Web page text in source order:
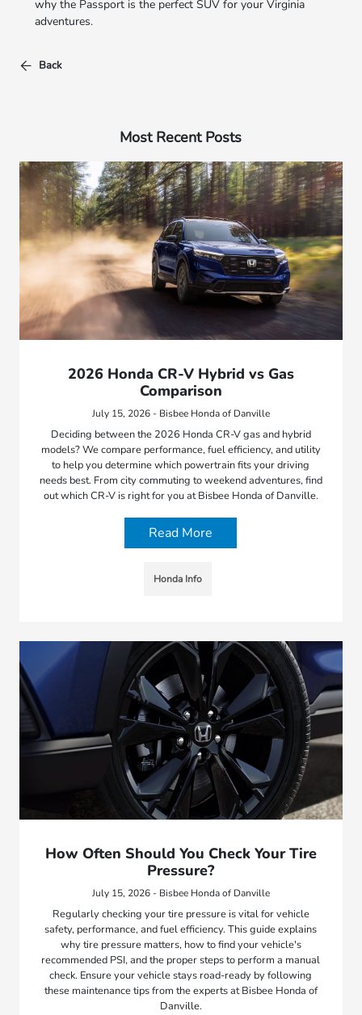
why the Passport is the perfect SUV for your Virginia
adventures.
Back
Most Recent Posts
2026 Honda CR-V Hybrid vs Gas
Comparison
July 15, 2026 - Bisbee Honda of Danville
Deciding between the 2026 Honda CR-V gas and hybrid
models? We compare performance, fuel efficiency, and utility
to help you determine which powertrain fits your driving
needs best. From city commuting to weekend adventures, find
out which CR-V is right for you at Bisbee Honda of Danville.
Read More
Honda Info
How Often Should You Check Your Tire
Pressure?
July 15, 2026 - Bisbee Honda of Danville
Regularly checking your tire pressure is vital for vehicle
safety, performance, and fuel efficiency. This guide explains
why tire pressure matters, how to find your vehicle's
recommended PSI, and the proper steps to perform a manual
check. Ensure your vehicle stays road-ready by following
these maintenance tips from the experts at Bisbee Honda of
Danville.